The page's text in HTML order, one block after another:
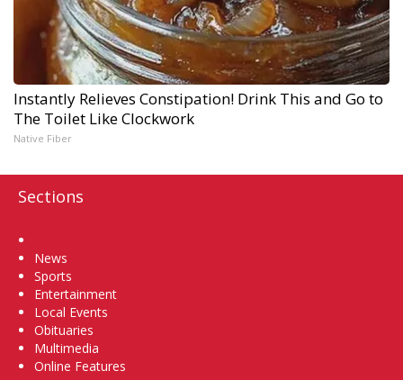
Instantly Relieves Constipation! Drink This and Go to
The Toilet Like Clockwork
Native Fiber
Sections
News
Sports
Entertainment
Local Events
Obituaries
Multimedia
Online Features